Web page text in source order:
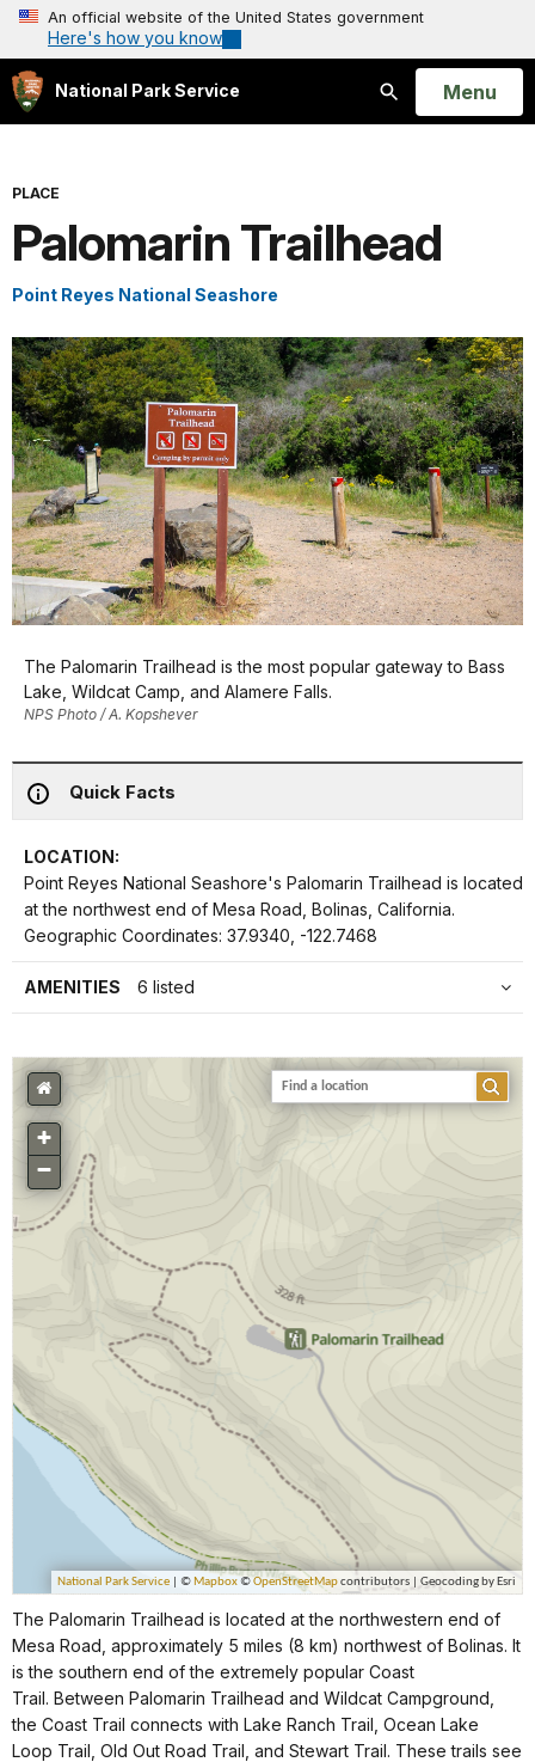
An official website of the United States government
Here's how you know
National Park Service
Search
Open
Menu
PLACE
Palomarin Trailhead
Point Reyes National Seashore
The Palomarin Trailhead is the most popular gateway to Bass
Lake, Wildcat Camp, and Alamere Falls.
NPS Photo / A. Kopshever
Quick Facts
LOCATION:
Point Reyes National Seashore's Palomarin Trailhead is located
at the northwest end of Mesa Road, Bolinas, California.
Geographic Coordinates: 37.9340, -122.7468
AMENITIES 6 listed
The Palomarin Trailhead is located at the northwestern end of
Mesa Road, approximately 5 miles (8 km) northwest of Bolinas. It
is the southern end of the extremely popular Coast
Trail. Between Palomarin Trailhead and Wildcat Campground,
the Coast Trail connects with Lake Ranch Trail, Ocean Lake
Loop Trail, Old Out Road Trail, and Stewart Trail. These trails see